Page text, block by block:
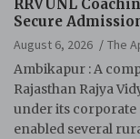
RRVUNL
Secure
August 6, 2026
The
Ambikapur : A
Rajasthan Rajya
under its
enabled several